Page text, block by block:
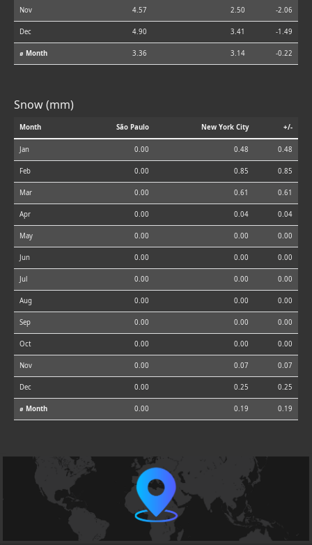
Nov 4.57 2.50 -2.06
Dec 4.90 3.41 -1.49
⌀ Month 3.36 3.14 -0.22
Snow (mm)
Month São Paulo New York City +/-
Jan 0.00 0.48 0.48
Feb 0.00 0.85 0.85
Mar 0.00 0.61 0.61
Apr 0.00 0.04 0.04
May 0.00 0.00 0.00
Jun 0.00 0.00 0.00
Jul 0.00 0.00 0.00
Aug 0.00 0.00 0.00
Sep 0.00 0.00 0.00
Oct 0.00 0.00 0.00
Nov 0.00 0.07 0.07
Dec 0.00 0.25 0.25
⌀ Month 0.00 0.19 0.19